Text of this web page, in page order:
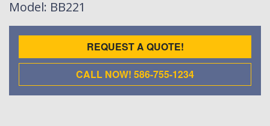
Model: BB221
REQUEST A QUOTE!
CALL NOW! 586-755-1234